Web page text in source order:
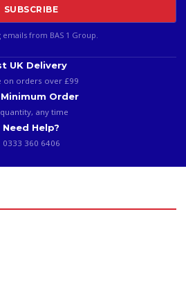
SUBSCRIBE
from BAS 1 Group.
UK Delivery
on orders over £99
Minimum Order
any time
Need Help?
0333 360 6406